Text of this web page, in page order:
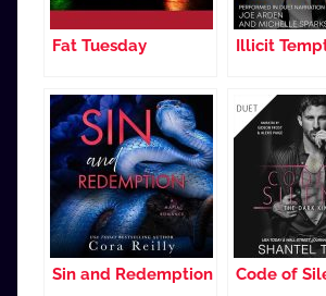
Fat Tuesday Illicit
Sin and Redemption Code of